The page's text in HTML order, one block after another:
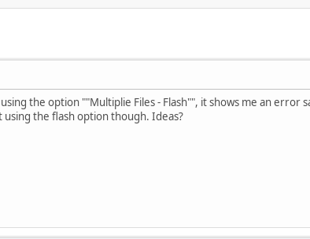
the option ""Multiplie Files - Flash"", it shows me an
the flash option though. Ideas?